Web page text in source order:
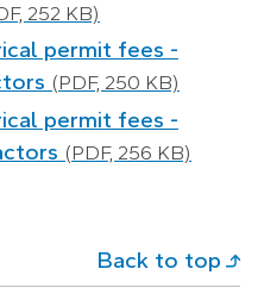
252 KB)
permit fees -
(PDF, 250 KB)
permit fees -
(PDF, 256 KB)
Back to top